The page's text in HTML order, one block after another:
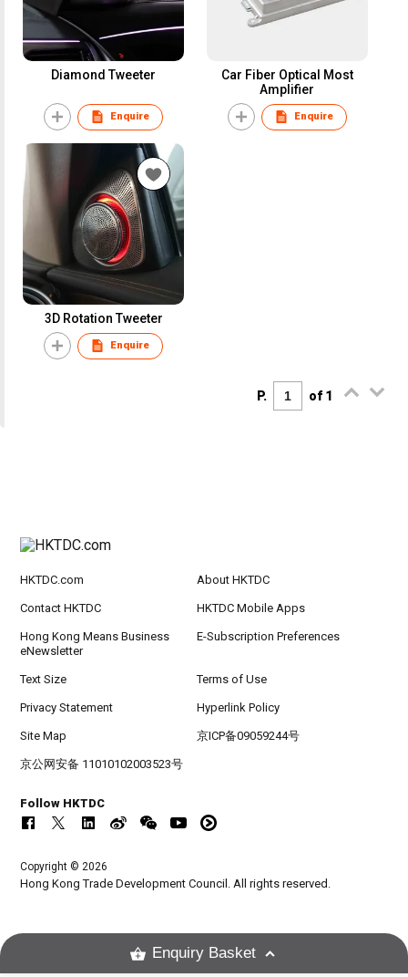
Diamond Tweeter
Enquire
Car Fiber Optical Most
Amplifier
Enquire
3D Rotation Tweeter
Enquire
P. of 1
HKTDC.com About HKTDC
Contact HKTDC HKTDC Mobile Apps
Hong Kong Means Business
eNewsletter
E-Subscription Preferences
Text Size Terms of Use
Privacy Statement Hyperlink Policy
Site Map 京ICP备09059244号
京公网安备 11010102003523号
Follow HKTDC
Copyright © 2026
Hong Kong Trade Development Council. All rights reserved.
Enquiry Basket